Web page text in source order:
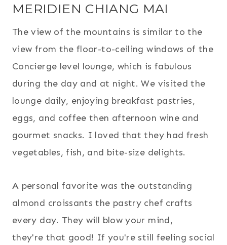
MERIDIEN CHIANG MAI
The view of the mountains is similar to the
view from the floor-to-ceiling windows of the
Concierge level lounge, which is fabulous
during the day and at night. We visited the
lounge daily, enjoying breakfast pastries,
eggs, and coffee then afternoon wine and
gourmet snacks. I loved that they had fresh
vegetables, fish, and bite-size delights.
A personal favorite was the outstanding
almond croissants the pastry chef crafts
every day. They will blow your mind,
they're that good! If you're still feeling social